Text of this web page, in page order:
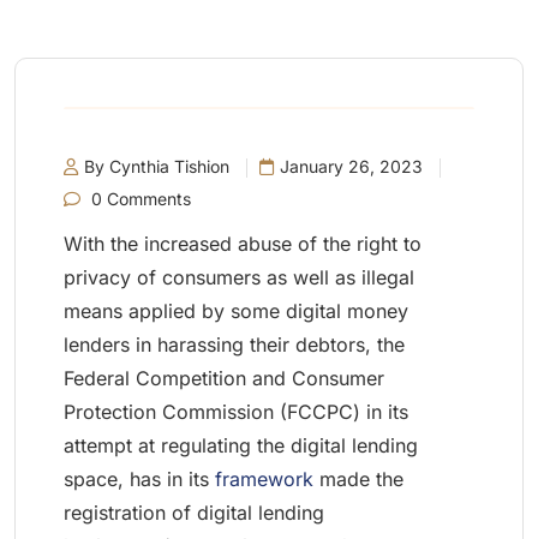
By Cynthia Tishion
January 26, 2023
0 Comments
With the increased abuse of the right to
privacy of consumers as well as illegal
means applied by some digital money
lenders in harassing their debtors, the
Federal Competition and Consumer
Protection Commission (FCCPC) in its
attempt at regulating the digital lending
space, has in its framework made the
registration of digital lending